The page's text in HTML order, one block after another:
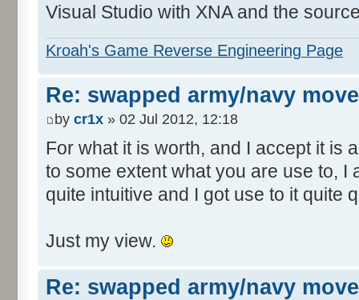
Visual Studio with XNA and the
Kroah's Game Reverse Engineering Page
Re: swapped army/navy
by cr1x » 02 Jul 2012, 12:18
For what it is worth, and I accept it is
to some extent what you are use to, I
quite intuitive and I got use to it quite
Just my view.
Re: swapped army/navy